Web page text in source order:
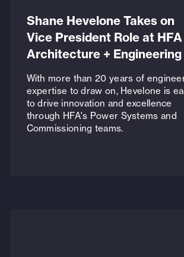
Shane Hevelone Takes on
Vice President Role at HFA
Architecture + Engineering
With more than 20 years of
expertise to draw on, Hevelone is
to drive innovation and excellence
through HFA's Power Systems and
Commissioning teams.